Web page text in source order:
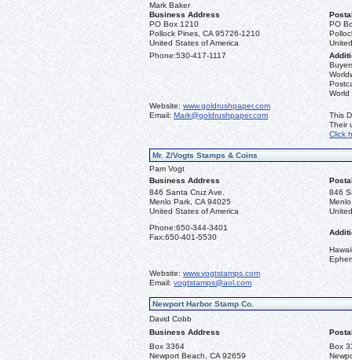
Mark Baker
Business Address
PO Box 1210
Pollock Pines, CA 95726-1210
United States of America
PO
Phone:530-417-1117
World
Website: www.goldrushpaper.com
Email: Mark@goldrushpaper.com
This
Their
Click
Mr. Z/Vogts Stamps & Coins
Pam Vogt
Business Address
846 Santa Cruz Ave.
Menlo Park, CA 94025
United States of America
846
Phone:650-344-3401
Fax:650-401-5530
Website: www.vogtstamps.com
Email: vogtstamps@aol.com
Newport Harbor Stamp Co.
David Cobb
Business Address
Box 3364
Newport Beach, CA 92659
Box